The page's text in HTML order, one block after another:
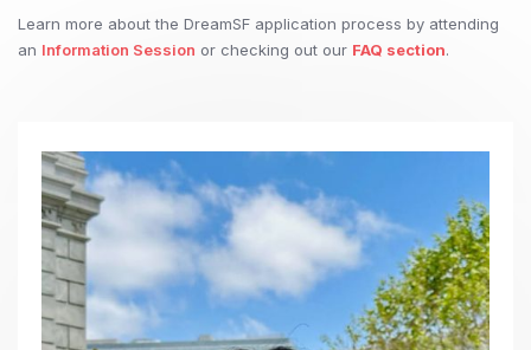
Learn more about the DreamSF application process by attending
an Information Session or checking out our FAQ section.